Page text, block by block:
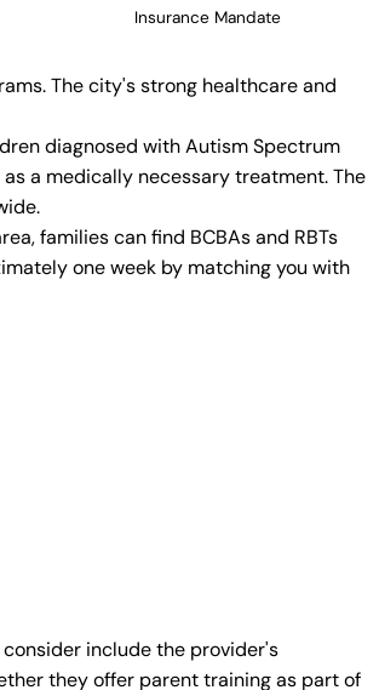
Insurance Mandate
The city's strong healthcare and
diagnosed with Autism Spectrum
a medically necessary treatment. The
families can find BCBAs and RBTs
one week by matching you with
include the provider's
they offer parent training as part of